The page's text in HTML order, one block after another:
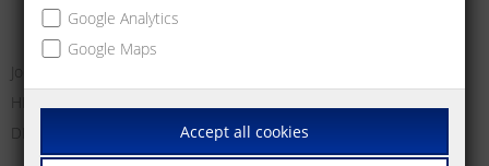
Google Analytics
Google Maps
Accept all cookies